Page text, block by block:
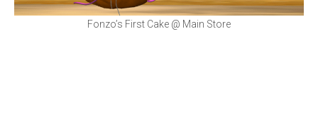
Fonzo’s First Cake @ Main Store